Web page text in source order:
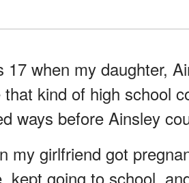
17 when my daughter,
that kind of high school
ways before Ainsley
my girlfriend got
kept going to school,